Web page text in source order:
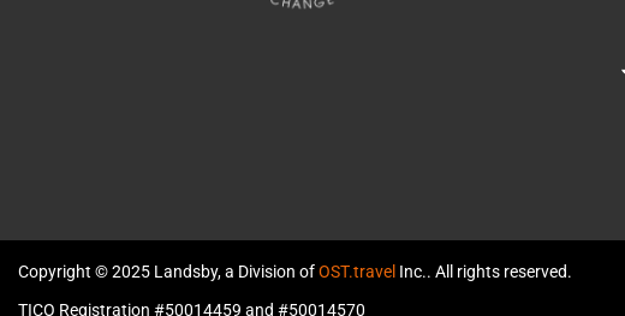
Copyright © 2025 Landsby, a Division ofOST.travel Inc.. All rights reserved.
TICO Registration #50014459 and #50014570